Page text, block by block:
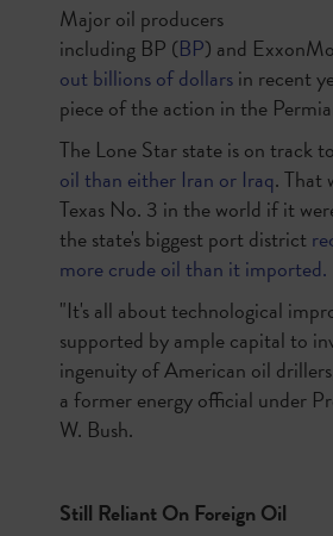
Major oil producers
including BP (BP) and
out billions of dollarsin recent
piece of the action in the
The Lone Star state is on track to
oil than either Iran or Iraq. That
Texas No. 3 in the world if it
the state's biggest port district
more crude oil than it imported.
"It's all about technological
supported by ample capital to
ingenuity of American oil
a former energy official under
W. Bush.
Still Reliant On Foreign Oil